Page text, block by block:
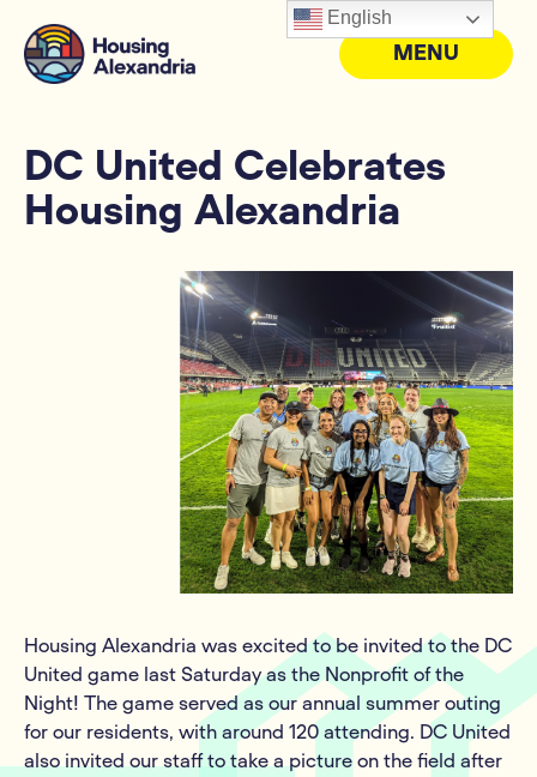
MENU
DC United Celebrates
Housing Alexandria
Housing Alexandria was excited to be invited to the DC
United game last Saturday as the Nonprofit of the
Night! The game served as our annual summer outing
for our residents, with around 120 attending. DC United
also invited our staff to take a picture on the field after
English